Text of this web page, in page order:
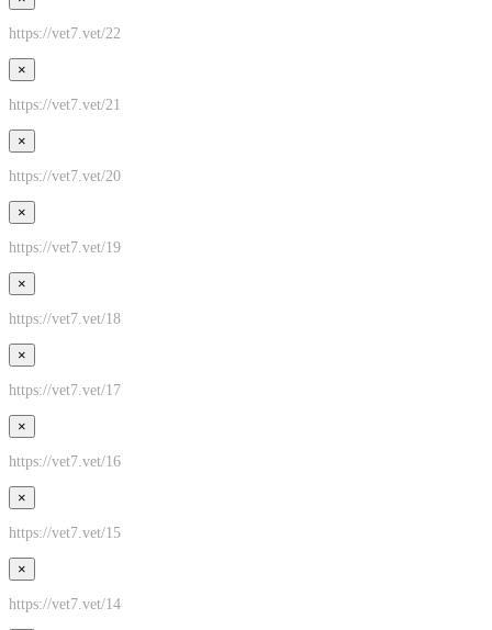
https://vet7.vet/22
×
https://vet7.vet/21
×
https://vet7.vet/20
×
https://vet7.vet/19
×
https://vet7.vet/18
×
https://vet7.vet/17
×
https://vet7.vet/16
×
https://vet7.vet/15
×
https://vet7.vet/14